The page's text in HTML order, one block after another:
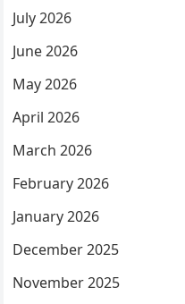
July 2026
June 2026
May 2026
April 2026
March 2026
February 2026
January 2026
December 2025
November 2025